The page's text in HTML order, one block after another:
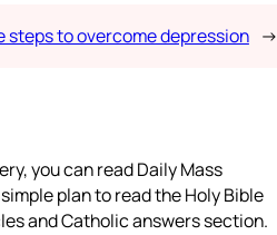
steps to overcome depression →
you can read Daily Mass
plan to read the Holy Bible
and Catholic answers section.